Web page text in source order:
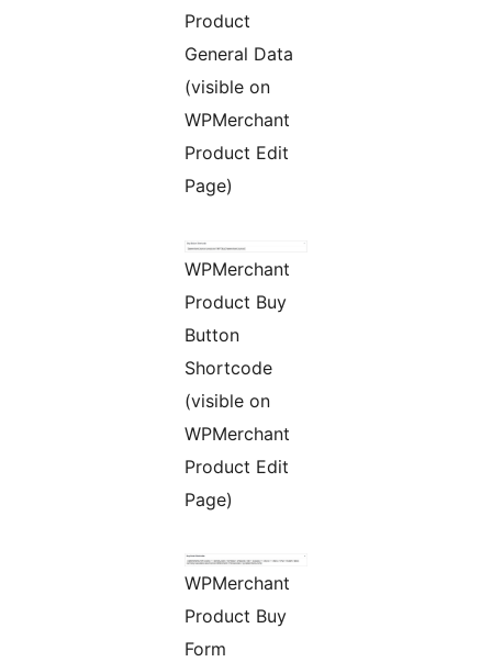
Product
General Data
(visible on
WPMerchant
Product Edit
Page)
WPMerchant
Product Buy
Button
Shortcode
(visible on
WPMerchant
Product Edit
Page)
WPMerchant
Product Buy
Form